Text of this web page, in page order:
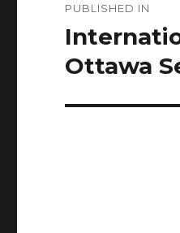
navigation
PUBLISHED IN
Ottawa